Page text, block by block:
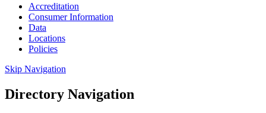
Accreditation
Consumer Information
Data
Locations
Policies
Skip Navigation
Directory Navigation